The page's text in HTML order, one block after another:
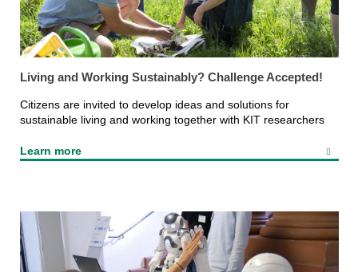
Living and Working Sustainably? Challenge Accepted!
Citizens are invited to develop ideas and solutions for
sustainable living and working together with KIT researchers
Learn more